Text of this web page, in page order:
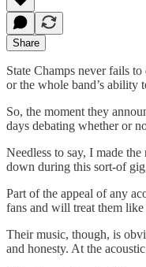
Share
State Champs never fails
or the whole band’s ability
So, the moment they
days debating whether or
Needless to say, I made
down during this sort-of
Part of the appeal of any
fans and will treat them
Their music, though, is
and honesty. At the